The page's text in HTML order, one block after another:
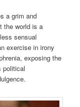
a grim and
the world is a
sensual
exercise in irony
exposing the
political